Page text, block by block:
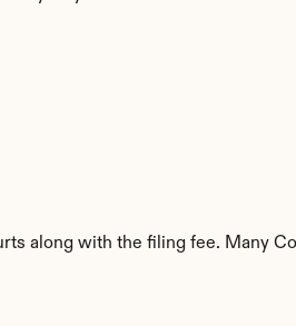
along with the filing fee. Many